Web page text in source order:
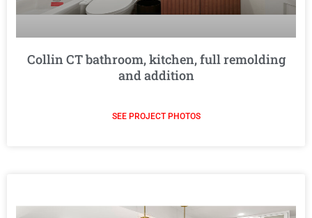
Collin CT bathroom, kitchen, full remolding
and addition
SEE PROJECT PHOTOS